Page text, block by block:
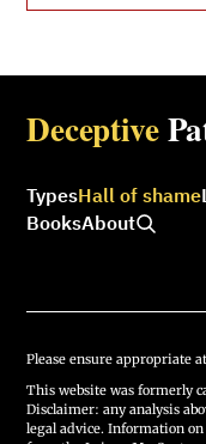
Deceptive
TypesHall of shame
BooksAbout
Please ensure appropriate
This website was formerly
Disclaimer: any analysis
legal advice. Information